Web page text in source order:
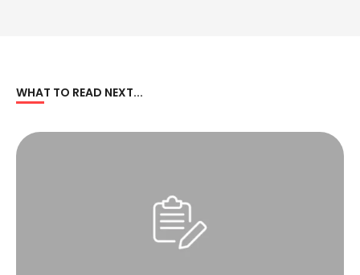
WHAT TO READ NEXT...